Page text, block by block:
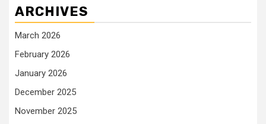
ARCHIVES
March 2026
February 2026
January 2026
December 2025
November 2025